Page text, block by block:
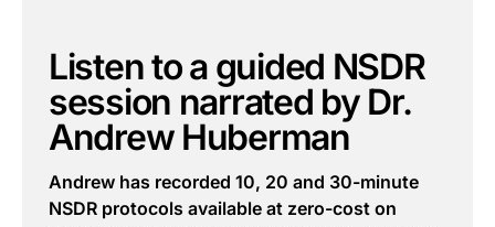
Listen to a guided NSDR
session narrated by Dr.
Andrew Huberman
Andrew has recorded 10, 20 and 30-minute
NSDR protocols available at zero-cost on